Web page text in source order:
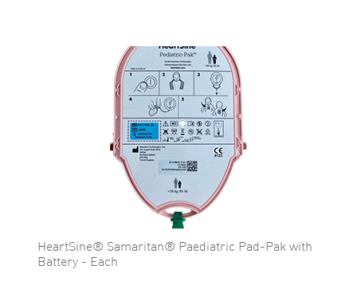
HeartSine® Samaritan® Paediatric Pad-Pak with
Battery - Each